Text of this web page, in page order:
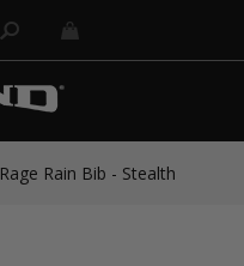
Rage Rain Bib - Stealth